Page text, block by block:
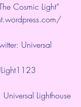
Cosmic Light”
Universal
Lighthouse